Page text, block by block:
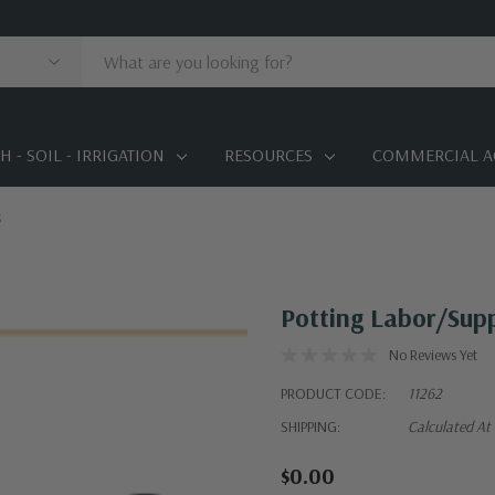
- SOIL - IRRIGATION RESOURCES COMMERCIAL
Potting Labor/
No Reviews Yet
PRODUCT CODE:
11262
SHIPPING:
Calculated At
$0.00